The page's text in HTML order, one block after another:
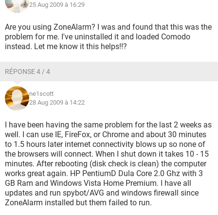
25 Aug 2009 à 16:29
Are you using ZoneAlarm? I was and found that this was the
problem for me. I've uninstalled it and loaded Comodo
instead. Let me know it this helps!!?
RÉPONSE 4 / 4
ne1scott
28 Aug 2009 à 14:22
I have been having the same problem for the last 2 weeks as
well. I can use IE, FireFox, or Chrome and about 30 minutes
to 1.5 hours later internet connectivity blows up so none of
the browsers will connect. When I shut down it takes 10 - 15
minutes. After rebooting (disk check is clean) the computer
works great again. HP PentiumD Dula Core 2.0 Ghz with 3
GB Ram and Windows Vista Home Premium. I have all
updates and run spybot/AVG and windows firewall since
ZoneAlarm installed but them failed to run.